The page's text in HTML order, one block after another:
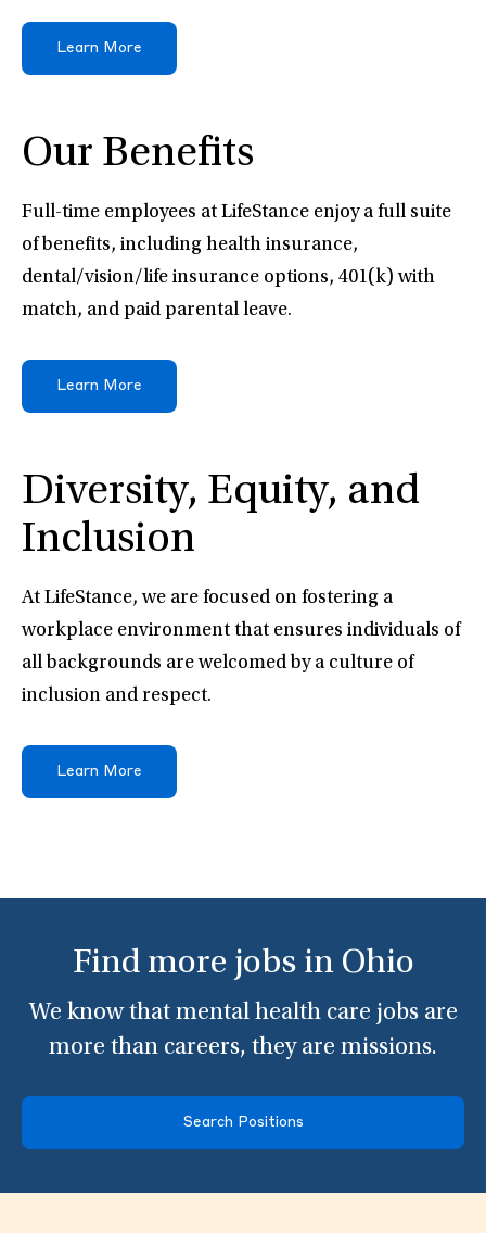
Learn More
Our Benefits
Full-time employees at LifeStance enjoy a full suite
of benefits, including health insurance,
dental/vision/life insurance options, 401(k) with
match, and paid parental leave.
Learn More
Diversity, Equity, and
Inclusion
At LifeStance, we are focused on fostering a
workplace environment that ensures individuals of
all backgrounds are welcomed by a culture of
inclusion and respect.
Learn More
Find more jobs in Ohio
We know that mental health care jobs are
more than careers, they are missions.
Search Positions